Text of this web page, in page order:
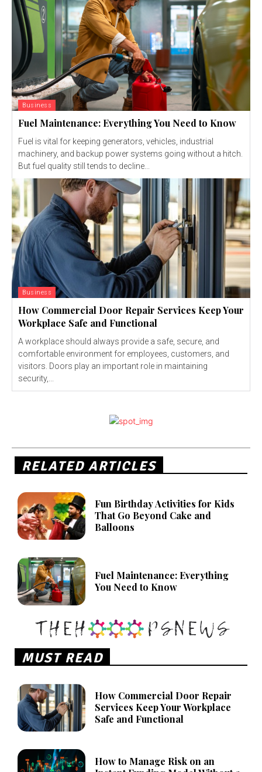
Business
Fuel Maintenance: Everything You Need to Know
Fuel is vital for keeping generators, vehicles, industrial
machinery, and backup power systems going without a hitch.
But fuel quality still tends to decline...
Business
How Commercial Door Repair Services Keep Your
Workplace Safe and Functional
A workplace should always provide a safe, secure, and
comfortable environment for employees, customers, and
visitors. Doors play an important role in maintaining
security,...
RELATED ARTICLES
Fun Birthday Activities for Kids
That Go Beyond Cake and
Balloons
Fuel Maintenance: Everything
You Need to Know
MUST READ
How Commercial Door Repair
Services Keep Your Workplace
Safe and Functional
How to Manage Risk on an